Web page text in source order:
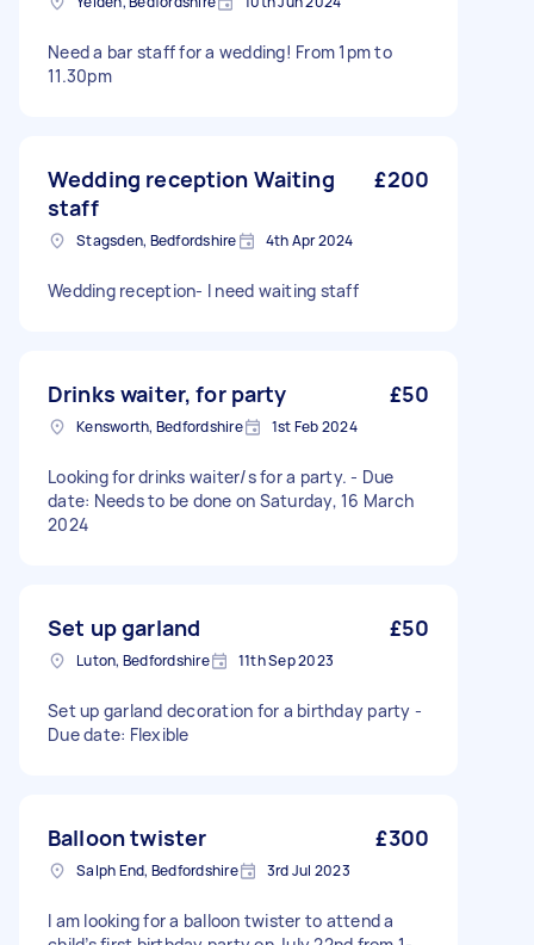
Need a bar staff for a wedding! From 1pm to
11.30pm
Wedding reception Waiting
staff
£200
Stagsden, Bedfordshire 4th Apr 2024
Wedding reception- I need waiting staff
Drinks waiter, for party £50
Kensworth, Bedfordshire 1st Feb 2024
Looking for drinks waiter/s for a party. - Due
date: Needs to be done on Saturday, 16 March
2024
Set up garland £50
Luton, Bedfordshire 11th Sep 2023
Set up garland decoration for a birthday party -
Due date: Flexible
Balloon twister £300
Salph End, Bedfordshire 3rd Jul 2023
I am looking for a balloon twister to attend a